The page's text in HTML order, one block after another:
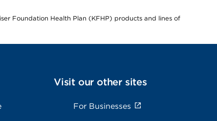
Foundation Health Plan (KFHP) products and lines of
Visit our other sites
For Businesses